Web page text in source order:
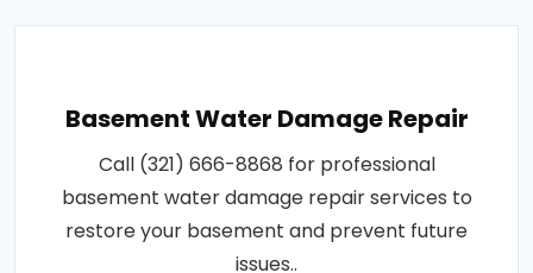
Basement Water Damage Repair
Call (321) 666-8868 for professional
basement water damage repair services to
restore your basement and prevent future
issues..